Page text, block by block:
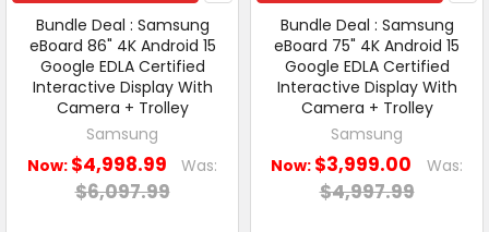
Bundle Deal : Samsung
eBoard 86" 4K Android 15
Google EDLA Certified
Interactive Display With
Camera + Trolley
Samsung
Now: $4,998.99 Was:
$6,097.99
Bundle Deal : Samsung
eBoard 75" 4K Android 15
Google EDLA Certified
Interactive Display With
Camera + Trolley
Samsung
Now: $3,999.00 Was:
$4,997.99